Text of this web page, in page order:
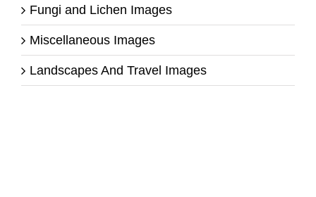
Fungi and Lichen Images
Miscellaneous Images
Landscapes And Travel Images